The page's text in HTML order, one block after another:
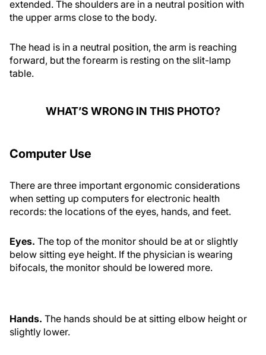
extended. The shoulders are in a neutral position with
the upper arms close to the body.
The head is in a neutral position, the arm is reaching
forward, but the forearm is resting on the slit-lamp
table.
WHAT’S WRONG IN THIS PHOTO?
Computer Use
There are three important ergonomic considerations
when setting up computers for electronic health
records: the locations of the eyes, hands, and feet.
Eyes. The top of the monitor should be at or slightly
below sitting eye height. If the physician is wearing
bifocals, the monitor should be lowered more.
Hands. The hands should be at sitting elbow height or
slightly lower.